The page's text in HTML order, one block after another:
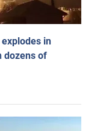
in
dozens of